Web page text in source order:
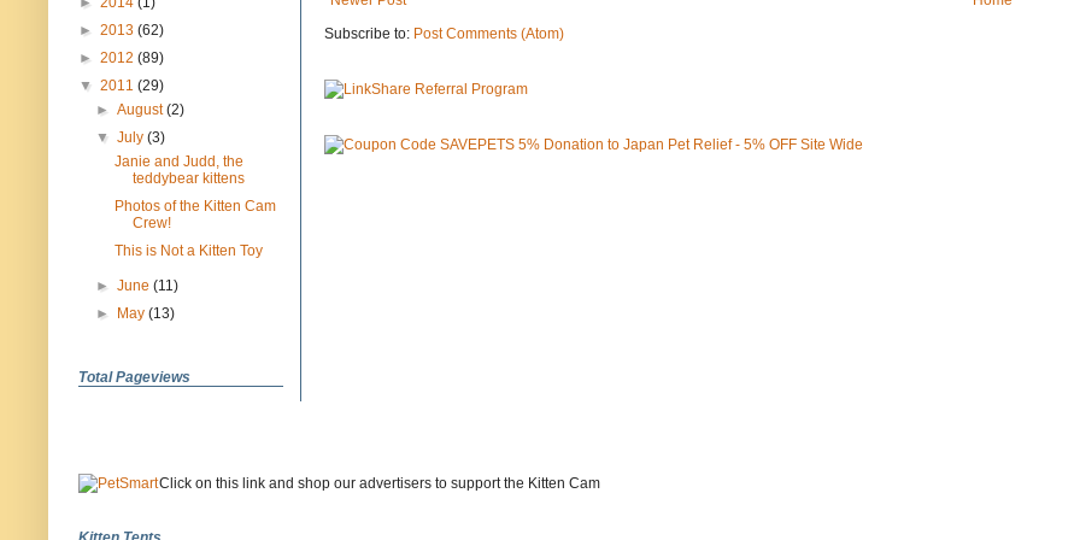
Subscribe to: Post Comments (Atom)
► 2013 (62)
► 2012 (89)
▼ 2011 (29)
►August(2)
▼July(3)
Janie and Judd, the
teddybear kittens
Photos of the Kitten Cam
Crew!
This is Not a Kitten Toy
►June(11)
►
May(13)
Total Pageviews
Click on this link and shop our advertisers to support the Kitten Cam